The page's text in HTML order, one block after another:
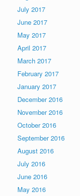
July 2017
June 2017
May 2017
April 2017
March 2017
February 2017
January 2017
December 2016
November 2016
October 2016
September 2016
August 2016
July 2016
June 2016
May 2016